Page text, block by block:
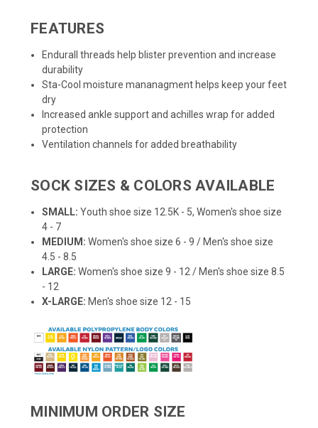
FEATURES
Endurall threads help blister prevention and increase
durability
Sta-Cool moisture mananagment helps keep your feet
dry
Increased ankle support and achilles wrap for added
protection
Ventilation channels for added breathability
SOCK SIZES & COLORS AVAILABLE
SMALL:Youth shoe size 12.5K - 5, Women's shoe size
4 - 7
MEDIUM: Women's shoe size 6 - 9 / Men's shoe size
4.5 - 8.5
LARGE: Women's shoe size 9 - 12 / Men's shoe size 8.5
- 12
X-LARGE: Men's shoe size 12 - 15
MINIMUM ORDER SIZE